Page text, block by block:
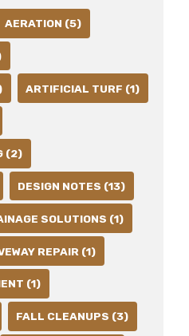
AERATION (5)
ARTIFICIAL TURF (1)
(2)
DESIGN NOTES (13)
SOLUTIONS (1)
REPAIR (1)
(1)
FALL CLEANUPS (3)